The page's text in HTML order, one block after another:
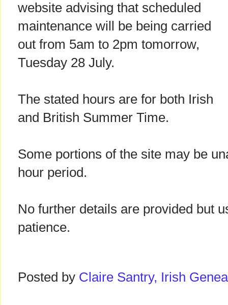
website advising that scheduled
maintenance will be being carried
out from 5am to 2pm tomorrow,
Tuesday 28 July.
The stated hours are for both Irish
and British Summer Time.
Some portions of the site may be
hour period.
No further details are provided but
patience.
Posted by Claire Santry, Irish